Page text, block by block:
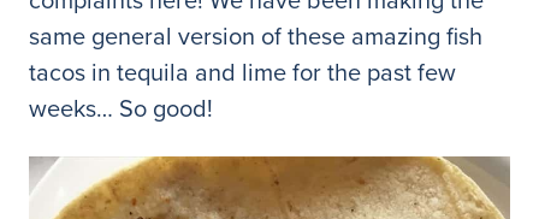
same general version of these amazing fish
tacos in tequila and lime for the past few
weeks… So good!